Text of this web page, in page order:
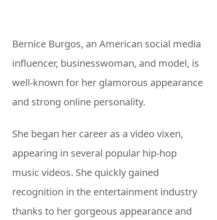
Bernice Burgos, an American social media
influencer, businesswoman, and model, is
well-known for her glamorous appearance
and strong online personality.
She began her career as a video vixen,
appearing in several popular hip-hop
music videos. She quickly gained
recognition in the entertainment industry
thanks to her gorgeous appearance and